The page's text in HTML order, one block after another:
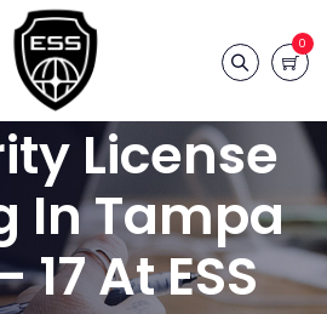
0
License
In Tampa
17 At ESS